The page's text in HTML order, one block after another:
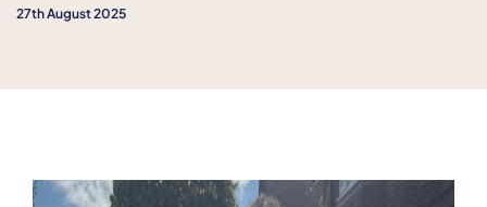
27th August 2025